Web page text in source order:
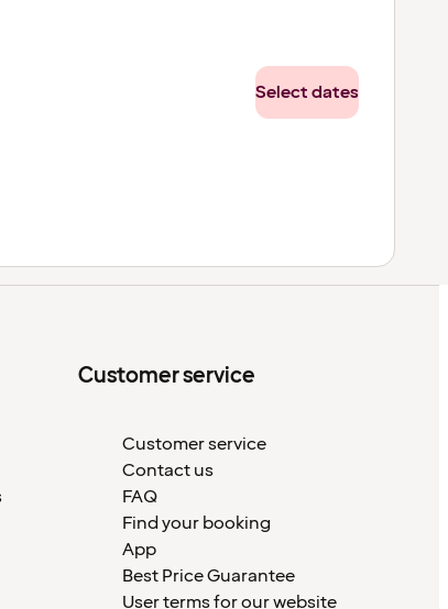
Select dates
Customer service
Customer service
Contact us
FAQ
Find your booking
App
Best Price Guarantee
User terms for our website